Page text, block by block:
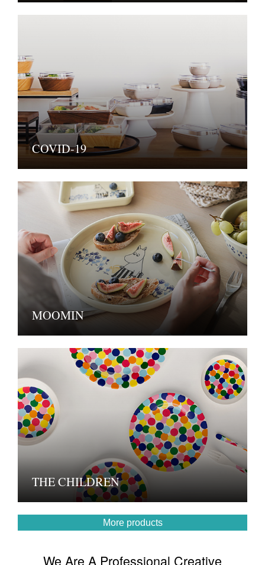
COVID-19
MOOMIN
THE CHILDREN
More products
We Are A Professional Creative